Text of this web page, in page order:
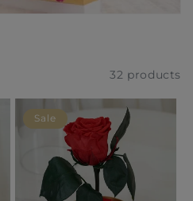
32 products
Sale